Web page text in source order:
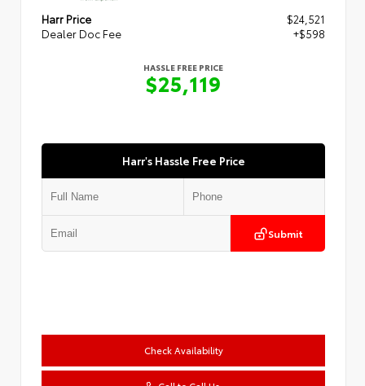
Harr Price
$24,521
Dealer Doc Fee
+$598
HASSLE FREE PRICE
$25,119
Harr's Hassle Free Price
Submit
Check Availability